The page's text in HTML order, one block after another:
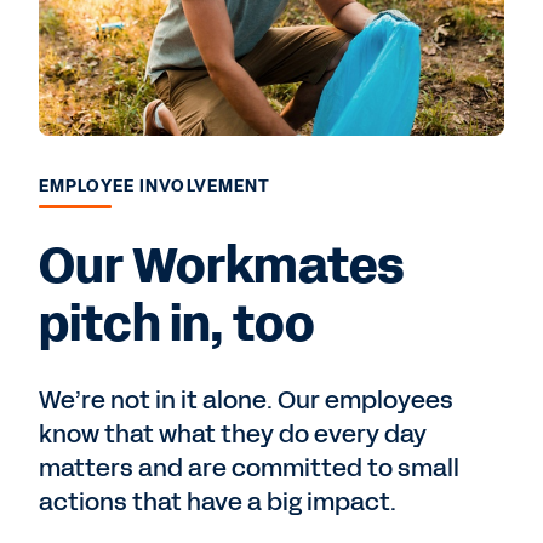
EMPLOYEE INVOLVEMENT
Our Workmates
pitch in, too
We’re not in it alone. Our employees
know that what they do every day
matters and are committed to small
actions that have a big impact.